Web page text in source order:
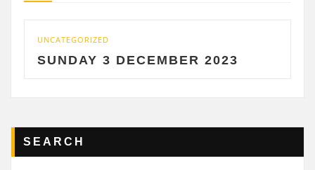
3 DECEMBER 2023
SEARCH